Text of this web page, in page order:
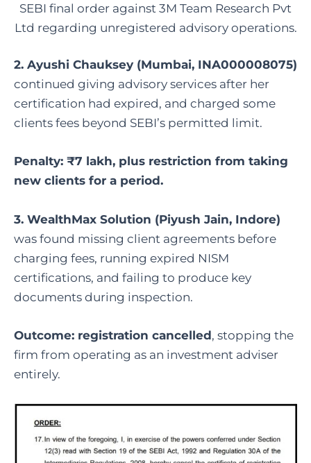
SEBI final order against 3M Team Research Pvt
Ltd regarding unregistered advisory operations.
2. Ayushi Chauksey (Mumbai, INA000008075)
continued giving advisory services after her
certification had expired, and charged some
clients fees beyond SEBI’s permitted limit.
Penalty: ₹7 lakh, plus restriction from taking
new clients for a period.
3. WealthMax Solution (Piyush Jain, Indore)
was found missing client agreements before
charging fees, running expired NISM
certifications, and failing to produce key
documents during inspection.
Outcome: registration cancelled, stopping the
firm from operating as an investment adviser
entirely.